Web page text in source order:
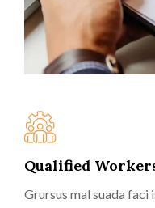
Qualified
Grursus mal suada